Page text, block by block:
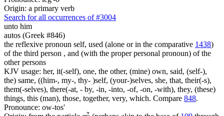
Origin: a primary verb
Search for all occurrences of #3004
unto him
autos (Greek #846)
the reflexive pronoun self, used (alone or in the comparative 1438)
of the third person , and (with the proper personal pronoun) of the
other persons
KJV usage: her, it(-self), one, the other, (mine) own, said, (self-),
the) same, ((him-, my-, thy- )self, (your-)selves, she, that, their(-s),
them(-selves), there(-at, - by, -in, -into, -of, -on, -with), they, (these)
things, this (man), those, together, very, which. Compare 848.
Pronounce: ow-tos'